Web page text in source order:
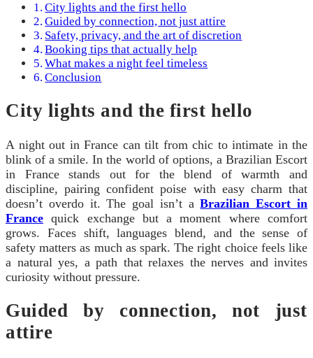
City lights and the first hello
Guided by connection, not just attire
Safety, privacy, and the art of discretion
Booking tips that actually help
What makes a night feel timeless
Conclusion
City lights and the first hello
A night out in France can tilt from chic to intimate in the
blink of a smile. In the world of options, a Brazilian Escort
in France stands out for the blend of warmth and
discipline, pairing confident poise with easy charm that
doesn’t overdo it. The goal isn’t aBrazilian Escort in
France quick exchange but a moment where comfort
grows. Faces shift, languages blend, and the sense of
safety matters as much as spark. The right choice feels like
a natural yes, a path that relaxes the nerves and invites
curiosity without pressure.
Guided by connection, not just
attire